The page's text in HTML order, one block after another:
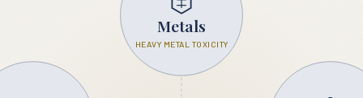
Metals
HEAVY METAL TOXICITY